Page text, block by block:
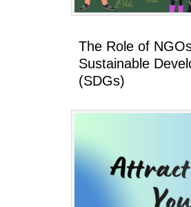
The Role of
Sustainable
(SDGs)